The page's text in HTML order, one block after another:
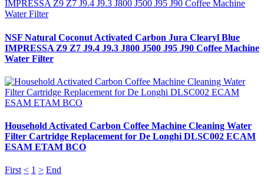
NSF Natural Coconut Activated Carbon Jura Clearyl Blue
IMPRESSA Z9 Z7 J9.4 J9.3 J800 J500 J95 J90 Coffee Machine
Water Filter
Household Activated Carbon Coffee Machine Cleaning Water
Filter Cartridge Replacement for De Longhi DLSC002 ECAM
ESAM ETAM BCO
First < 1 > End